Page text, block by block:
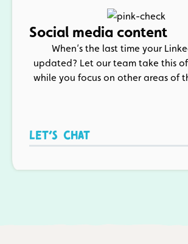
Social media content
When’s the last time your
updated? Let our team take this
while you focus on other areas of
Let’s chat